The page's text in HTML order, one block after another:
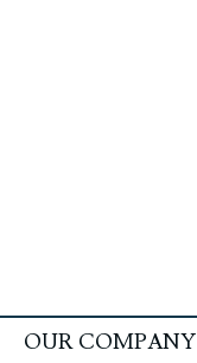
OUR COMPANY